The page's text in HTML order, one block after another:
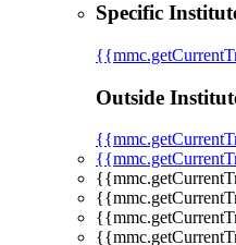
Specific
Outside